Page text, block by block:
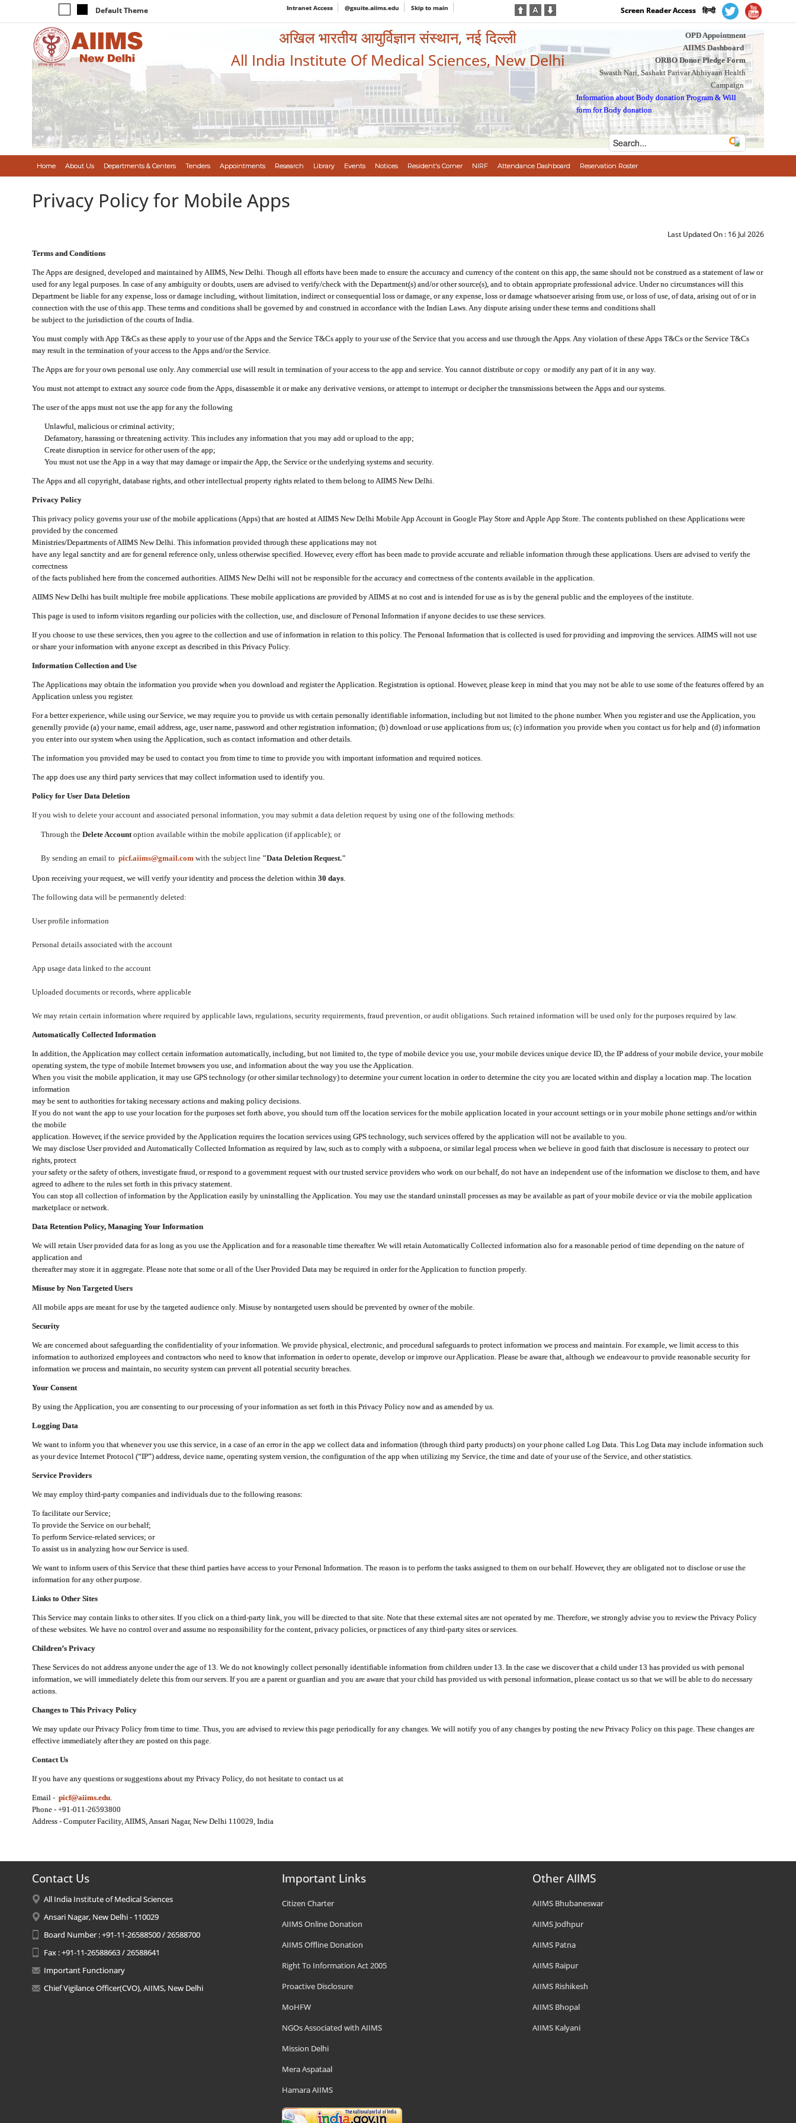
Default Theme Intranet Access @gsuite.aiims.edu Skip to main Screen Reader Access हिन्दी
अखिल भारतीय आयुर्विज्ञान संस्थान, नई दिल्ली
All India Institute Of Medical Sciences, New Delhi
OPD Appointment
AIIMS Dashboard
ORBO Donor Pledge Form
Swasth Nari, Sashakt Parivar Abhiyaan Health
Campaign
Information about Body donation Program &Will
form for Body donation
Home About Us Departments & Centers Tenders Appointments Research Library Events Notices Resident's Corner NIRF Attendance Dashboard Reservation Roster
Privacy Policy for Mobile Apps
Last Updated On : 16 Jul 2026
Terms and Conditions
The Apps are designed, developed and maintained by AIIMS, New Delhi. Though all efforts have been made to ensure the accuracy and currency of the content on this app, the same should not be construed as a statement of law or
used for any legal purposes. In case of any ambiguity or doubts, users are advised to verify/check with the Department(s) and/or other source(s), and to obtain appropriate professional advice. Under no circumstances will this
Department be liable for any expense, loss or damage including, without limitation, indirect or consequential loss or damage, or any expense, loss or damage whatsoever arising from use, or loss of use, of data, arising out of or in
connection with the use of this app. These terms and conditions shall be governed by and construed in accordance with the Indian Laws. Any dispute arising under these terms and conditions shall
be subject to the jurisdiction of the courts of India.
You must comply with App T&Cs as these apply to your use of the Apps and the Service T&Cs apply to your use of the Service that you access and use through the Apps. Any violation of these Apps T&Cs or the Service T&Cs
may result in the termination of your access to the Apps and/or the Service.
The Apps are for your own personal use only. Any commercial use will result in termination of your access to the app and service. You cannot distribute or copy or modify any part of it in any way.
You must not attempt to extract any source code from the Apps, disassemble it or make any derivative versions, or attempt to interrupt or decipher the transmissions between the Apps and our systems.
The user of the apps must not use the app for any the following
Unlawful, malicious or criminal activity;
Defamatory, harassing or threatening activity. This includes any information that you may add or upload to the app;
Create disruption in service for other users of the app;
You must not use the App in a way that may damage or impair the App, the Service or the underlying systems and security.
The Apps and all copyright, database rights, and other intellectual property rights related to them belong to AIIMS New Delhi.
Privacy Policy
This privacy policy governs your use of the mobile applications (Apps) that are hosted at AIIMS New Delhi Mobile App Account in Google Play Store and Apple App Store. The contents published on these Applications were
provided by the concerned
Ministries/Departments of AIIMS New Delhi. This information provided through these applications may not
have any legal sanctity and are for general reference only, unless otherwise specified. However, every effort has been made to provide accurate and reliable information through these applications. Users are advised to verify the
correctness
of the facts published here from the concerned authorities. AIIMS New Delhi will not be responsible for the accuracy and correctness of the contents available in the application.
AIIMS New Delhi has built multiple free mobile applications. These mobile applications are provided by AIIMS at no cost and is intended for use as is by the general public and the employees of the institute.
This page is used to inform visitors regarding our policies with the collection, use, and disclosure of Personal Information if anyone decides to use these services.
If you choose to use these services, then you agree to the collection and use of information in relation to this policy. The Personal Information that is collected is used for providing and improving the services. AIIMS will not use
or share your information with anyone except as described in this Privacy Policy.
Information Collection and Use
The Applications may obtain the information you provide when you download and register the Application. Registration is optional. However, please keep in mind that you may not be able to use some of the features offered by an
Application unless you register.
For a better experience, while using our Service, we may require you to provide us with certain personally identifiable information, including but not limited to the phone number. When you register and use the Application, you
generally provide (a) your name, email address, age, user name, password and other registration information; (b) download or use applications from us; (c) information you provide when you contact us for help and (d) information
you enter into our system when using the Application, such as contact information and other details.
The information you provided may be used to contact you from time to time to provide you with important information and required notices.
The app does use any third party services that may collect information used to identify you.
Policy for User Data Deletion
If you wish to delete your account and associated personal information, you may submit a data deletion request by using one of the following methods:
Through the Delete Accountoption available within the mobile application (if applicable); or
By sending an email to picf.aiims@gmail.comwith the subject line "Data Deletion Request."
Upon receiving your request, we will verify your identity and process the deletion within 30 days.
The following data will be permanently deleted:
User profile information
Personal details associated with the account
App usage data linked to the account
Uploaded documents or records, where applicable
We may retain certain information where required by applicable laws, regulations, security requirements, fraud prevention, or audit obligations. Such retained information will be used only for the purposes required by law.
Automatically Collected Information
In addition, the Application may collect certain information automatically, including, but not limited to, the type of mobile device you use, your mobile devices unique device ID, the IP address of your mobile device, your mobile
operating system, the type of mobile Internet browsers you use, and information about the way you use the Application.
When you visit the mobile application, it may use GPS technology (or other similar technology) to determine your current location in order to determine the city you are located within and display a location map. The location
information
may be sent to authorities for taking necessary actions and making policy decisions.
If you do not want the app to use your location for the purposes set forth above, you should turn off the location services for the mobile application located in your account settings or in your mobile phone settings and/or within
the mobile
application. However, if the service provided by the Application requires the location services using GPS technology, such services offered by the application will not be available to you.
We may disclose User provided and Automatically Collected Information as required by law, such as to comply with a subpoena, or similar legal process when we believe in good faith that disclosure is necessary to protect our
rights, protect
your safety or the safety of others, investigate fraud, or respond to a government request with our trusted service providers who work on our behalf, do not have an independent use of the information we disclose to them, and have
agreed to adhere to the rules set forth in this privacy statement.
You can stop all collection of information by the Application easily by uninstalling the Application. You may use the standard uninstall processes as may be available as part of your mobile device or via the mobile application
marketplace or network.
Data Retention Policy, Managing Your Information
We will retain User provided data for as long as you use the Application and for a reasonable time thereafter. We will retain Automatically Collected information also for a reasonable period of time depending on the nature of
application and
thereafter may store it in aggregate. Please note that some or all of the User Provided Data may be required in order for the Application to function properly.
Misuse by Non Targeted Users
All mobile apps are meant for use by the targeted audience only. Misuse by nontargeted users should be prevented by owner of the mobile.
Security
We are concerned about safeguarding the confidentiality of your information. We provide physical, electronic, and procedural safeguards to protect information we process and maintain. For example, we limit access to this
information to authorized employees and contractors who need to know that information in order to operate, develop or improve our Application. Please be aware that, although we endeavour to provide reasonable security for
information we process and maintain, no security system can prevent all potential security breaches.
Your Consent
By using the Application, you are consenting to our processing of your information as set forth in this Privacy Policy now and as amended by us.
Logging Data
We want to inform you that whenever you use this service, in a case of an error in the app we collect data and information (through third party products) on your phone called Log Data. This Log Data may include information such
as your device Internet Protocol (“IP”) address, device name, operating system version, the configuration of the app when utilizing my Service, the time and date of your use of the Service, and other statistics.
Service Providers
We may employ third-party companies and individuals due to the following reasons:
To facilitate our Service;
To provide the Service on our behalf;
To perform Service-related services; or
To assist us in analyzing how our Service is used.
We want to inform users of this Service that these third parties have access to your Personal Information. The reason is to perform the tasks assigned to them on our behalf. However, they are obligated not to disclose or use the
information for any other purpose.
Links to Other Sites
This Service may contain links to other sites. If you click on a third-party link, you will be directed to that site. Note that these external sites are not operated by me. Therefore, we strongly advise you to review the Privacy Policy
of these websites. We have no control over and assume no responsibility for the content, privacy policies, or practices of any third-party sites or services.
Children’s Privacy
These Services do not address anyone under the age of 13. We do not knowingly collect personally identifiable information from children under 13. In the case we discover that a child under 13 has provided us with personal
information, we will immediately delete this from our servers. If you are a parent or guardian and you are aware that your child has provided us with personal information, please contact us so that we will be able to do necessary
actions.
Changes to This Privacy Policy
We may update our Privacy Policy from time to time. Thus, you are advised to review this page periodically for any changes. We will notify you of any changes by posting the new Privacy Policy on this page. These changes are
effective immediately after they are posted on this page.
Contact Us
If you have any questions or suggestions about my Privacy Policy, do not hesitate to contact us at
Email - picf@aiims.edu.
Phone - +91-011-26593800
Address - Computer Facility, AIIMS, Ansari Nagar, New Delhi 110029, India
Contact Us
All India Institute of Medical Sciences
Ansari Nagar, New Delhi - 110029
Board Number : +91-11-26588500 / 26588700
Fax : +91-11-26588663 / 26588641
Important Functionary
Chief Vigilance Officer(CVO), AIIMS, New Delhi
Important Links
Citizen Charter
AIIMS Online Donation
AIIMS Offline Donation
Right To Information Act 2005
Proactive Disclosure
MoHFW
NGOs Associated with AIIMS
Mission Delhi
Mera Aspataal
Hamara AIIMS
Other AIIMS
AIIMS Bhubaneswar
AIIMS Jodhpur
AIIMS Patna
AIIMS Raipur
AIIMS Rishikesh
AIIMS Bhopal
AIIMS Kalyani